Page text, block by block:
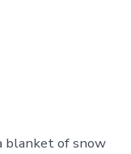
blanket of snow